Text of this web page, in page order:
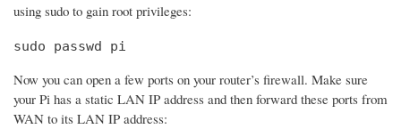
using sudo to gain root privileges:
sudo passwd pi
Now you can open a few ports on your router’s firewall. Make sure
your Pi has a static LAN IP address and then forward these ports from
WAN to its LAN IP address: